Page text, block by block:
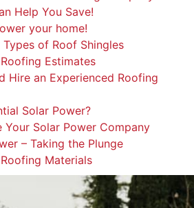
Help You Save!
your home!
of Roof Shingles
Estimates
Hire an Experienced Roofing
Solar Power?
Your Solar Power Company
– Taking the Plunge
Materials